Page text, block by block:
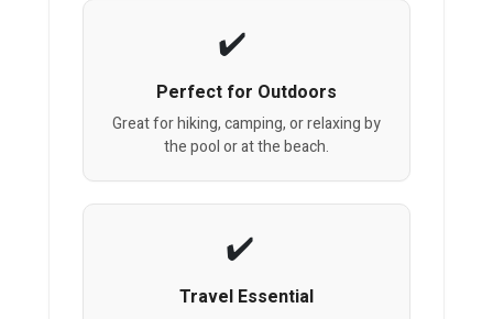
Perfect for Outdoors
Great for hiking, camping, or relaxing by
the pool or at the beach.
Travel Essential